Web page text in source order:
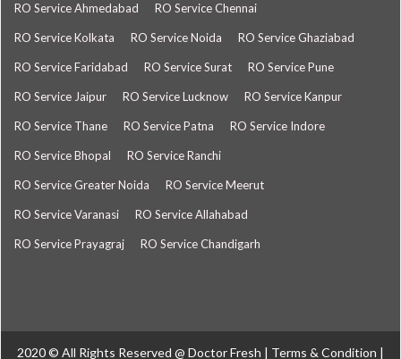
RO Service Ahmedabad RO Service Chennai
RO Service Kolkata RO Service Noida RO Service Ghaziabad
RO Service Faridabad RO Service Surat RO Service Pune
RO Service Jaipur RO Service Lucknow RO Service Kanpur
RO Service Thane RO Service Patna RO Service Indore
RO Service Bhopal RO Service Ranchi
RO Service Greater Noida RO Service Meerut
RO Service Varanasi RO Service Allahabad
RO Service Prayagraj RO Service Chandigarh
2020 © All Rights Reserved @ Doctor Fresh | Terms & Condition |